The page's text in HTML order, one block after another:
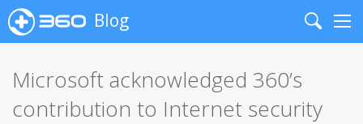
Blog
Search
Microsoft acknowledged 360’s
contribution to Internet security